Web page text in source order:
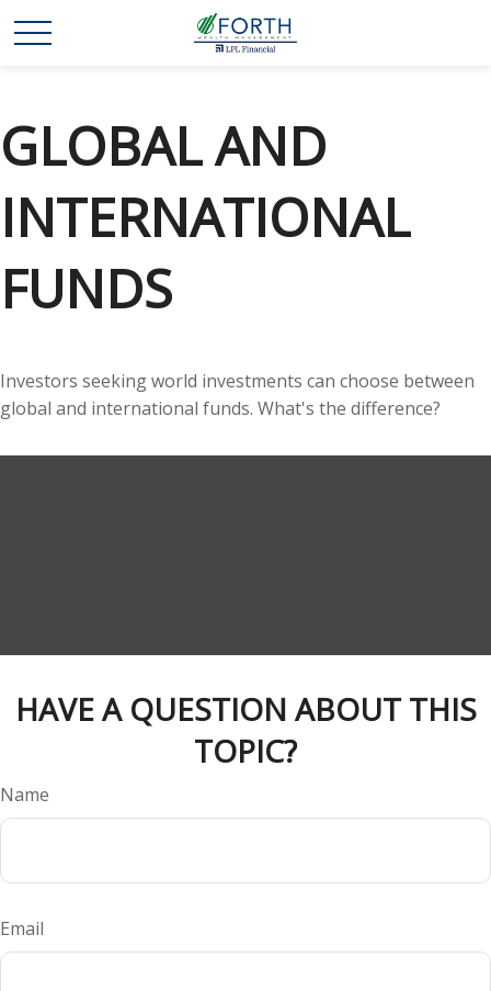
GLOBAL AND
INTERNATIONAL
FUNDS
Investors seeking world investments can choose between
global and international funds. What's the difference?
HAVE A QUESTION ABOUT THIS
TOPIC?
Name
Email